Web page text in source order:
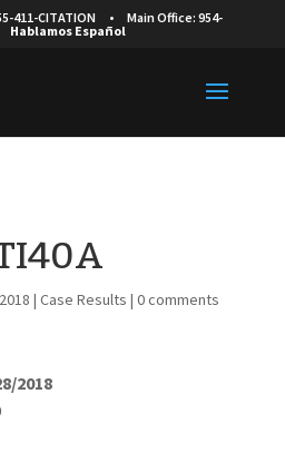
411-CITATION •
Main Office: 954-
Hablamos Español
| Case Results | 0 comments
2018